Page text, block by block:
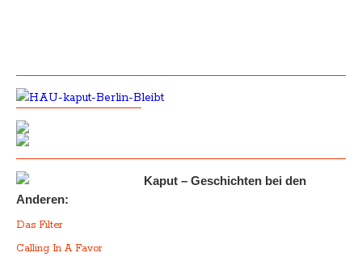
Kaput – Geschichten bei den
Anderen:
Das Filter
Calling In A Favor